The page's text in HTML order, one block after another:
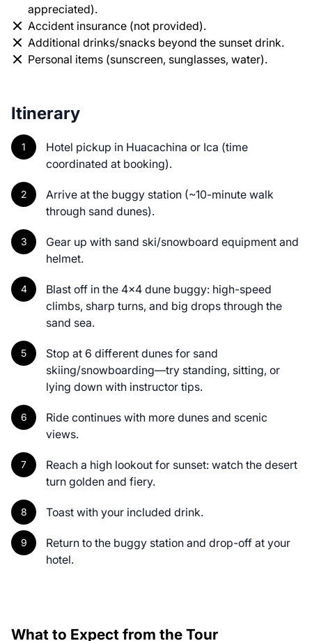
appreciated).
Accident insurance (not provided).
Additional drinks/snacks beyond the sunset drink.
Personal items (sunscreen, sunglasses, water).
Itinerary
Hotel pickup in Huacachina or Ica (time
coordinated at booking).
Arrive at the buggy station (~10-minute walk
through sand dunes).
Gear up with sand ski/snowboard equipment and
helmet.
Blast off in the 4x4 dune buggy: high-speed
climbs, sharp turns, and big drops through the
sand sea.
Stop at 6 different dunes for sand
skiing/snowboarding—try standing, sitting, or
lying down with instructor tips.
Ride continues with more dunes and scenic
views.
Reach a high lookout for sunset: watch the desert
turn golden and fiery.
Toast with your included drink.
Return to the buggy station and drop-off at your
hotel.
What to Expect from the Tour